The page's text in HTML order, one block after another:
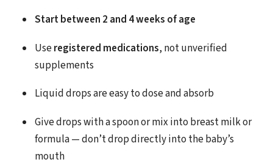
Start between 2 and 4 weeks of age
Useregistered medications, not unverified
supplements
Liquid drops are easy to dose and absorb
Give drops with a spoon or mix into breast milk or
formula — don’t drop directly into the baby’s
mouth